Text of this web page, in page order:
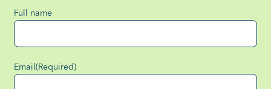
Full name
Email(Required)